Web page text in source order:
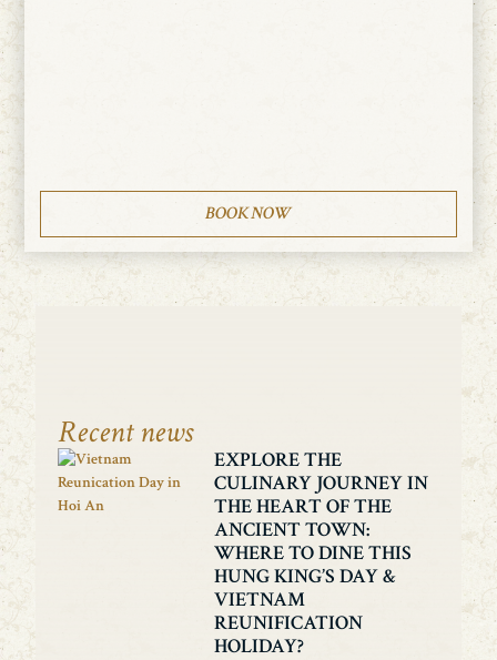
BOOK NOW
Recent news
EXPLORE THE
CULINARY JOURNEY IN
THE HEART OF THE
ANCIENT TOWN:
WHERE TO DINE THIS
HUNG KING’S DAY &
VIETNAM
REUNIFICATION
HOLIDAY?